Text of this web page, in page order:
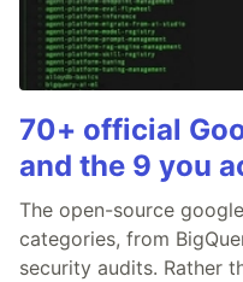
70+ official
and the 9 you
The open-source
categories, from
security audits. Rather